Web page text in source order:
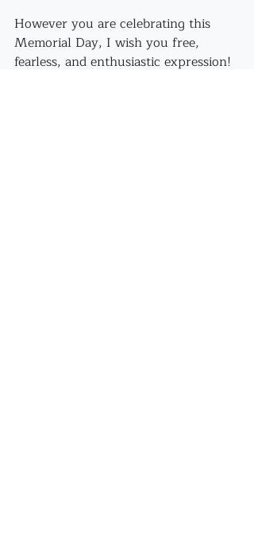
However you are celebrating this
Memorial Day, I wish you free,
fearless, and enthusiastic expression!